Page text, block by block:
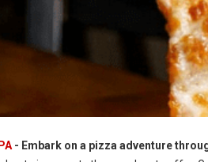
- Embark on a pizza adventure